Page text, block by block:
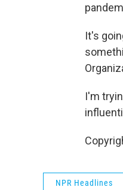
It's
I'm
NPR Headlines